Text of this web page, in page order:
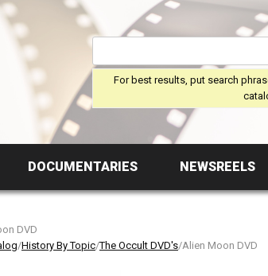
For best results, put search
DOCUMENTARIES NEWSREELS
DVD
/History By Topic/The Occult DVD's/Alien Moon DVD